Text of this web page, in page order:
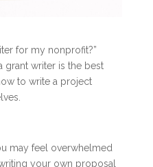
for my nonprofit?”
grant writer is the best
to write a project
may feel overwhelmed
your own proposal